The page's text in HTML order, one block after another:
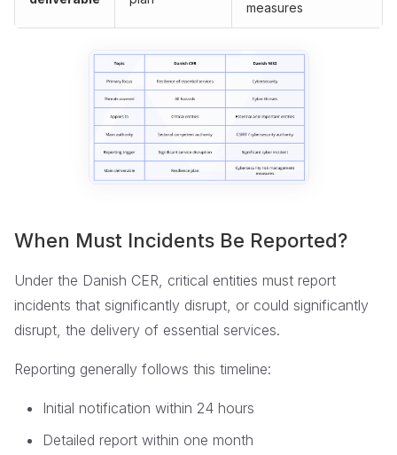
measures
When Must Incidents Be Reported?
Under the Danish CER, critical entities must report
incidents that significantly disrupt, or could significantly
disrupt, the delivery of essential services.
Reporting generally follows this timeline:
Initial notification within 24 hours
Detailed report within one month